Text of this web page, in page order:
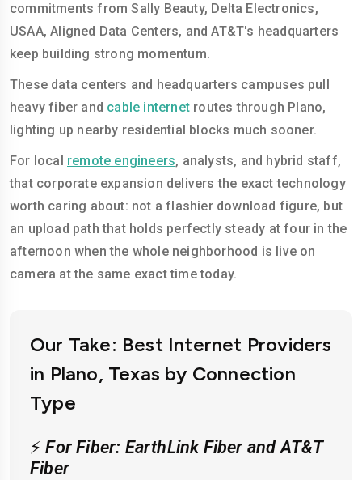
commitments from Sally Beauty, Delta Electronics,
USAA, Aligned Data Centers, and AT&T's headquarters
keep building strong momentum.
These data centers and headquarters campuses pull
heavy fiber and cable internet routes through Plano,
lighting up nearby residential blocks much sooner.
For local remote engineers, analysts, and hybrid staff,
that corporate expansion delivers the exact technology
worth caring about: not a flashier download figure, but
an upload path that holds perfectly steady at four in the
afternoon when the whole neighborhood is live on
camera at the same exact time today.
Our Take: Best Internet Providers
in Plano, Texas by Connection
Type
⚡ For Fiber: EarthLink Fiber and AT&T
Fiber